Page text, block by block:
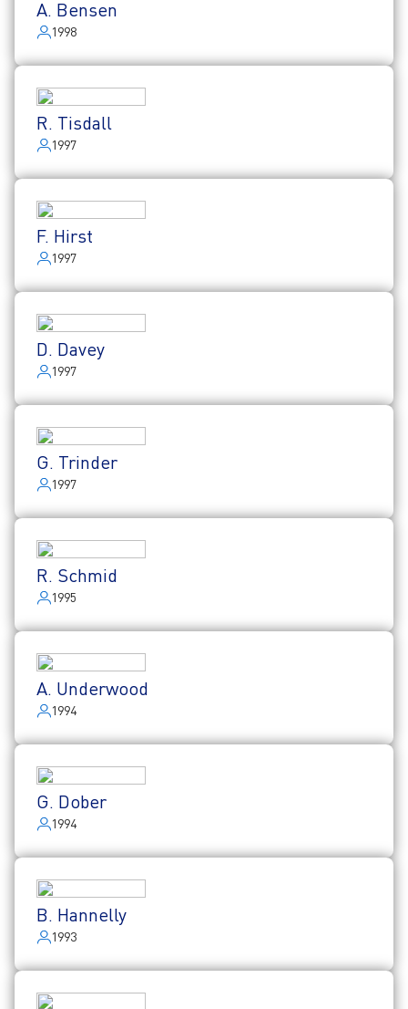
A. Bensen
1998
R. Tisdall
1997
F. Hirst
1997
D. Davey
1997
G. Trinder
1997
R. Schmid
1995
A. Underwood
1994
G. Dober
1994
B. Hannelly
1993